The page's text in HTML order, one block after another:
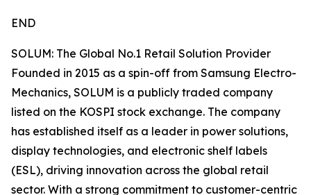
END
SOLUM: The Global No.1 Retail Solution Provider
Founded in 2015 as a spin-off from Samsung Electro-
Mechanics, SOLUM is a publicly traded company
listed on the KOSPI stock exchange. The company
has established itself as a leader in power solutions,
display technologies, and electronic shelf labels
(ESL), driving innovation across the global retail
sector. With a strong commitment to customer-centric